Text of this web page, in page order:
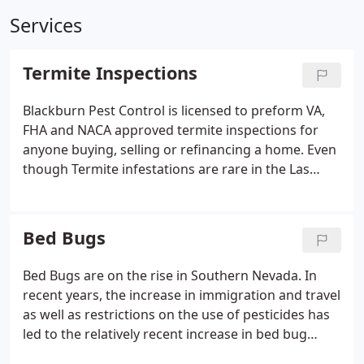
Services
Termite Inspections
Blackburn Pest Control is licensed to preform VA,
FHA and NACA approved termite inspections for
anyone buying, selling or refinancing a home. Even
though Termite infestations are rare in the Las
is moisture in the wood. A few examples can be
water leaks, stucco damage, cracks in tiles.
Bed Bugs
Bed Bugs are on the rise in Southern Nevada. In
recent years, the increase in immigration and travel
as well as restrictions on the use of pesticides has
led to the relatively recent increase in bed bug